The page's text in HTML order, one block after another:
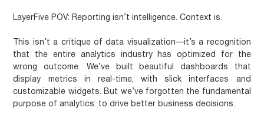
LayerFive POV: Reporting isn’t intelligence. Context is.
This isn’t a critique of data visualization—it’s a recognition
that the entire analytics industry has optimized for the
wrong outcome. We’ve built beautiful dashboards that
display metrics in real-time, with slick interfaces and
customizable widgets. But we’ve forgotten the fundamental
purpose of analytics: to drive better business decisions.